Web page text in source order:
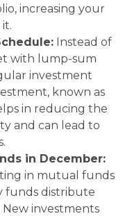
increasing your
Instead of
with lump-sum
investment
known as
in reducing the
and can lead to
in December:
in mutual funds
funds distribute
New investments